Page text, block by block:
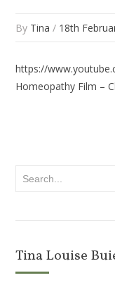
By Tina / 18th
https://
Homeopathy Film –
Tina Louise